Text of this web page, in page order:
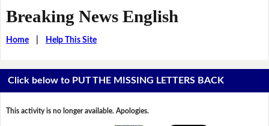
Breaking News English
Home| Help This Site
Click below to PUT THE MISSING LETTERS BACK
This activity is no longer available. Apologies.